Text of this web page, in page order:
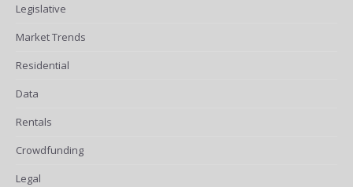
Legislative
Market Trends
Residential
Data
Rentals
Crowdfunding
Legal